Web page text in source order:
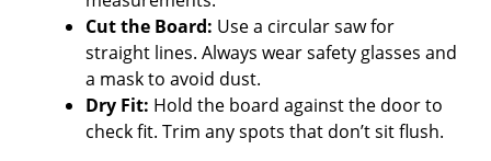
Cut the Board: Use a circular saw for
straight lines. Always wear safety glasses and
a mask to avoid dust.
Dry Fit: Hold the board against the door to
check fit. Trim any spots that don’t sit flush.